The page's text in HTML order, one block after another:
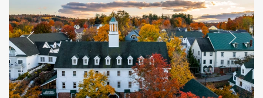
Previous slide Next